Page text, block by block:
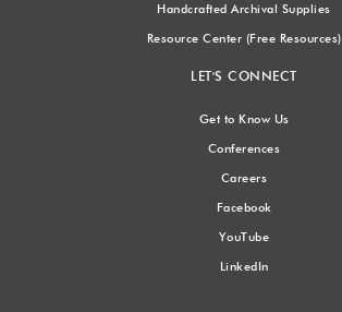
Handcrafted Archival Supplies
Resource Center (Free Resources)
LET'S CONNECT
Get to Know Us
Conferences
Careers
Facebook
YouTube
LinkedIn